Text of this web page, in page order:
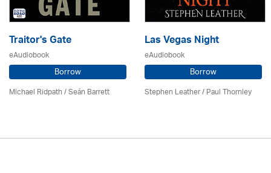
Traitor's Gate
eAudiobook
Borrow
Michael Ridpath/ Seán Barrett
Las Vegas Night
eAudiobook
Borrow
Stephen Leather/Paul Thornley